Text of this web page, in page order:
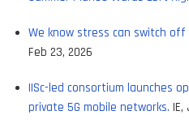
We know stress can switch off
Feb 23, 2026
IISc-led consortium launches
private 5G mobile networks. IE,